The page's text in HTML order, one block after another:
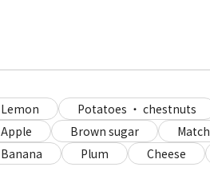
Lemon Potatoes ・ chestnuts
Apple
Brown sugar Match
Banana
Plum Cheese